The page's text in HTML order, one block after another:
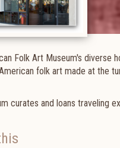
Folk Art Museum's diverse
folk art made at the
curates and loans traveling